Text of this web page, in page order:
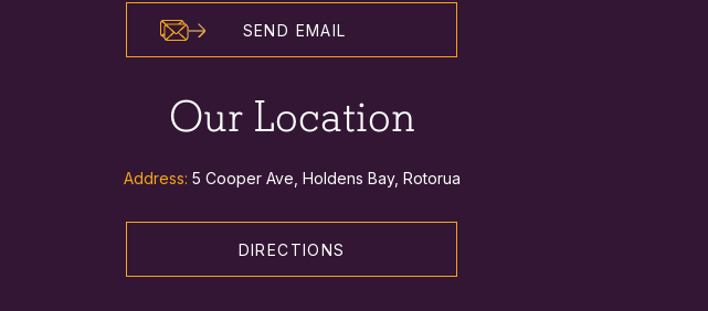
SEND EMAIL
Our Location
Address: 5 Cooper Ave, Holdens Bay, Rotorua
DIRECTIONS